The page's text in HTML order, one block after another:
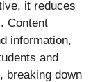
it reduces
Content
information,
and
breaking down